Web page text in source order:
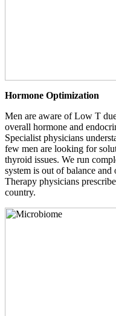
Hormone Optimization
Men are aware of Low T
overall hormone and
Specialist physicians
few men are looking for
thyroid issues. We run
system is out of balance
Therapy physicians
country.